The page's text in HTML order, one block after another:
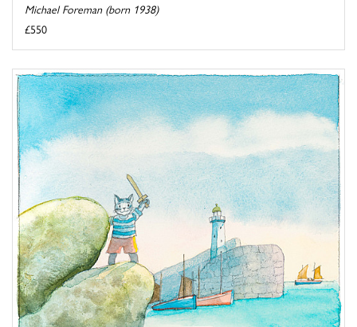
Michael Foreman (born 1938)
£550